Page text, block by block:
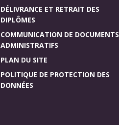
DÉLIVRANCE ET RETRAIT DES
DIPLÔMES
COMMUNICATION DE DOCUMENTS
ADMINISTRATIFS
PLAN DU SITE
POLITIQUE DE PROTECTION DES
DONNÉES